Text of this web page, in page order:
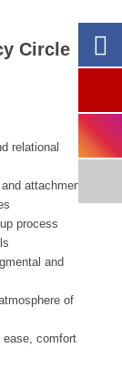
Circle
relational
attachment
process
and
of
ease, comfort